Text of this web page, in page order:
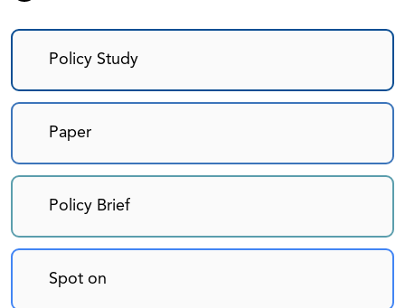
Policy Study
Paper
Policy Brief
Spot on